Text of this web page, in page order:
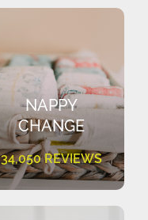
NAPPY
CHANGE
34,050 REVIEWS